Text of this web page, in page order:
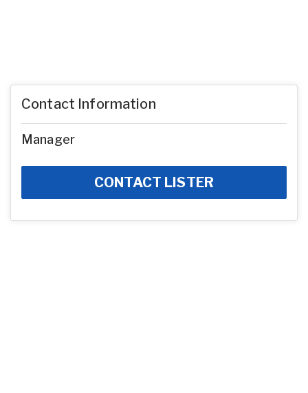
Contact Information
Manager
CONTACT LISTER